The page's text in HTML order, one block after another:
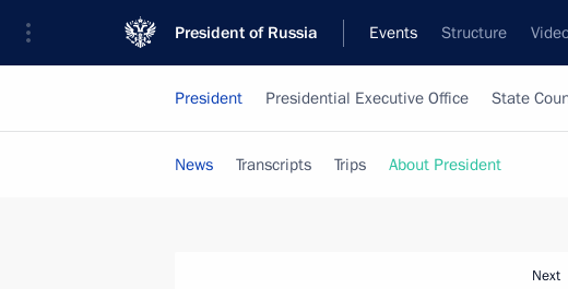
President of Russia Events Structure
President Presidential Executive Office State
News Transcripts Trips About President
Next